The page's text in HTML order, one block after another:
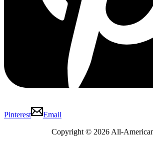
Pinterest
Email
Copyright © 2026 All-